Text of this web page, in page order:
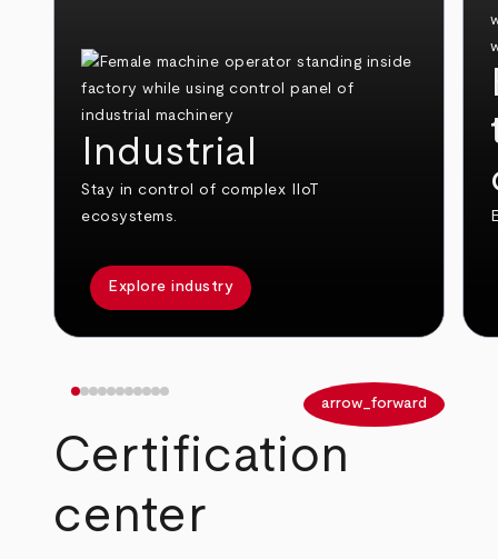
Industrial
Stay in control of complex IIoT
ecosystems.
Explore industry
arrow_forward
Certification
center